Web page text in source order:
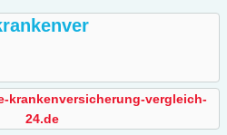
krankenversicherung-vergleich-
24.de